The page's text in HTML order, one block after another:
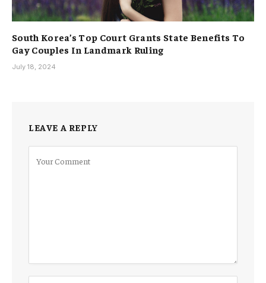
South Korea’s Top Court Grants State Benefits To
Gay Couples In Landmark Ruling
July 18, 2024
LEAVE A REPLY